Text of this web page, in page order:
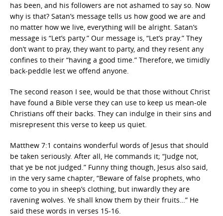
has been, and his followers are not ashamed to say so. Now
why is that? Satan’s message tells us how good we are and
no matter how we live, everything will be alright. Satan’s
message is “Let’s party.” Our message is, “Let’s pray.” They
don’t want to pray, they want to party, and they resent any
confines to their “having a good time.” Therefore, we timidly
back-peddle lest we offend anyone.
The second reason I see, would be that those without Christ
have found a Bible verse they can use to keep us mean-ole
Christians off their backs. They can indulge in their sins and
misrepresent this verse to keep us quiet.
Matthew 7:1 contains wonderful words of Jesus that should
be taken seriously. After all, He commands it; “Judge not,
that ye be not judged.” Funny thing though, Jesus also said,
in the very same chapter, “Beware of false prophets, who
come to you in sheep’s clothing, but inwardly they are
ravening wolves. Ye shall know them by their fruits…” He
said these words in verses 15-16.